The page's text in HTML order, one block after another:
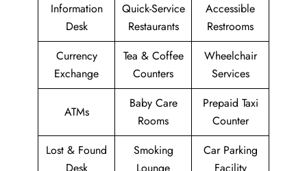
Information
Desk
Quick-Service
Restaurants
Accessible
Restrooms
Currency
Exchange
Tea & Coffee
Counters
Wheelchair
Services
ATMs
Baby Care
Rooms
Prepaid Taxi
Counter
Lost & Found
Smoking
Car Parking